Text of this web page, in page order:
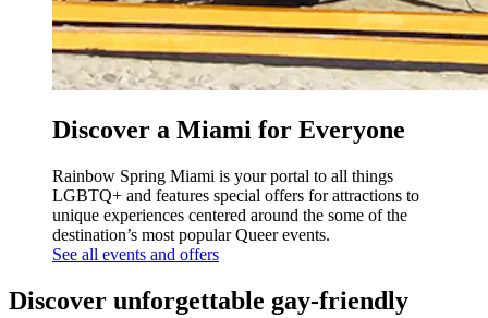
Discover a Miami for Everyone
Rainbow Spring Miami is your portal to all things
LGBTQ+ and features special offers for attractions to
unique experiences centered around the some of the
destination’s most popular Queer events.
See all events and offers
Discover unforgettable gay-friendly